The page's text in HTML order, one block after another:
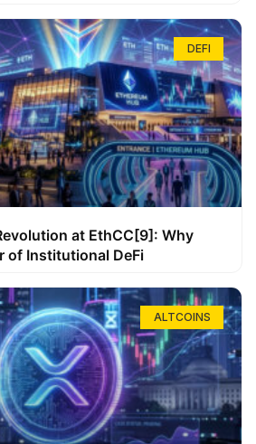
DEFI
at EthCC[9]: Why
of Institutional DeFi
ALTCOINS